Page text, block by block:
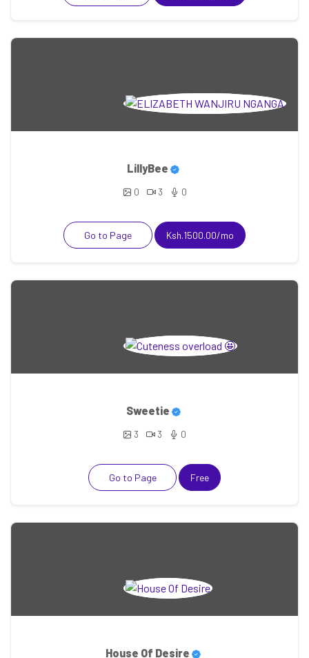
LillyBee
0 3 0
Go to Page Ksh.1500.00/mo
Sweetie
3 3 0
Go to Page Free
House Of Desire